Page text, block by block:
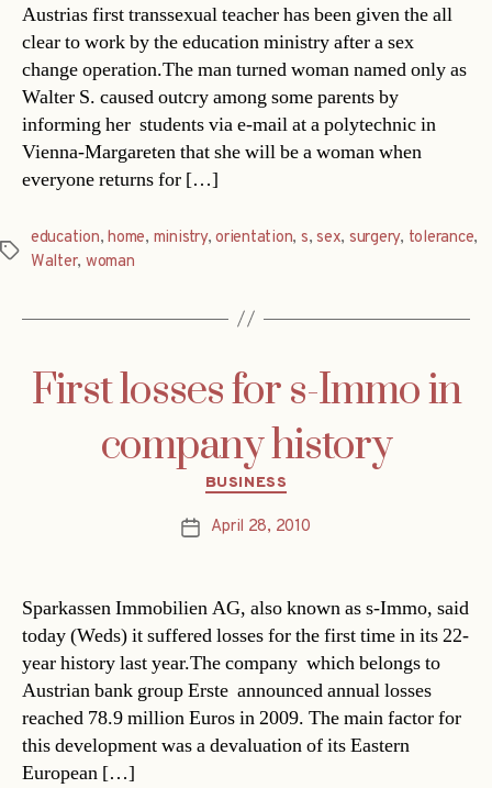
Austrias first transsexual teacher has been given the all
clear to work by the education ministry after a sex
change operation.The man turned woman named only as
Walter S. caused outcry among some parents by
informing her students via e-mail at a polytechnic in
Vienna-Margareten that she will be a woman when
everyone returns for […]
Tags
education,home, ministry,orientation, s,sex, surgery, tolerance,
Walter, woman
First losses for s-Immo in
company history
Categories
BUSINESS
PostApril 28, 2010
Sparkassen Immobilien AG, also known as s-Immo, said
today (Weds) it suffered losses for the first time in its 22-
year history last year.The company  which belongs to
Austrian bank group Erste  announced annual losses
reached 78.9 million Euros in 2009. The main factor for
this development was a devaluation of its Eastern
European […]